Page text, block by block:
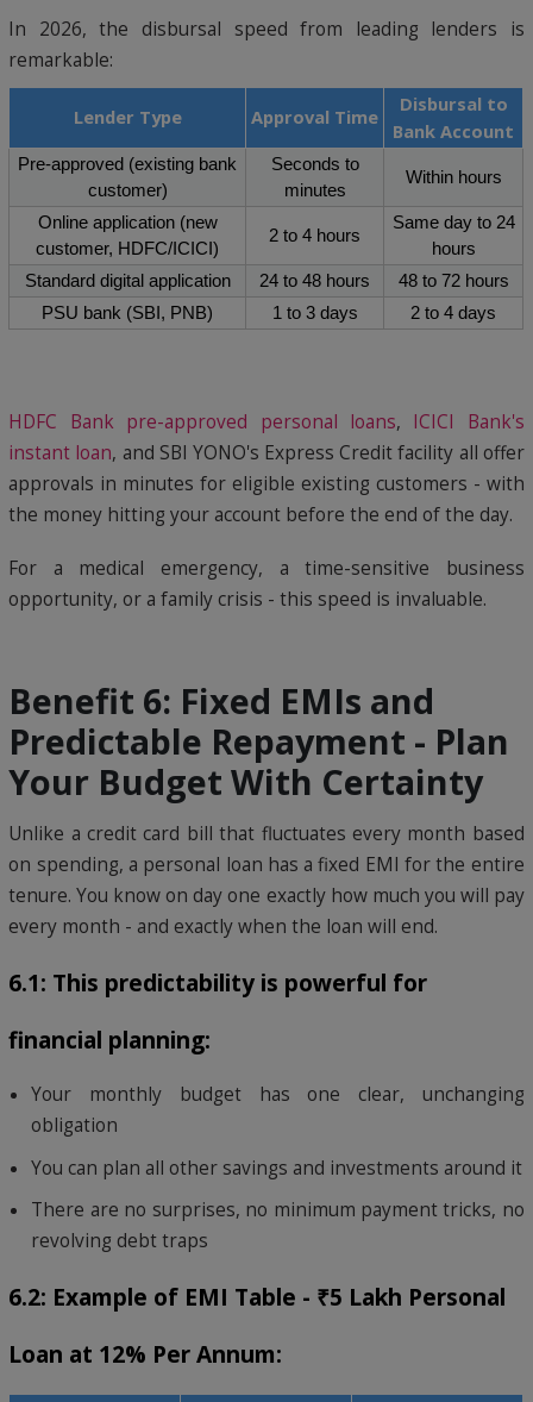
In 2026, the disbursal speed from leading lenders is
remarkable:
Lender Type Approval Time
Disbursal to
Bank Account
Pre-approved (existing bank
customer)
Seconds to
minutes
Within hours
Online application (new
customer, HDFC/ICICI)
2 to 4 hours
Same day to 24
hours
Standard digital application
24 to 48 hours
48 to 72 hours
PSU bank (SBI, PNB)
1 to 3 days 2 to 4 days
HDFC Bank pre-approved personal loans, ICICI Bank's
instant loan, and SBI YONO's Express Credit facility all offer
approvals in minutes for eligible existing customers - with
the money hitting your account before the end of the day.
For a medical emergency, a time-sensitive business
opportunity, or a family crisis - this speed is invaluable.
Benefit 6: Fixed EMIs and
Predictable Repayment - Plan
Your Budget With Certainty
Unlike a credit card bill that fluctuates every month based
on spending, a personal loan has a fixed EMI for the entire
tenure. You know on day one exactly how much you will pay
every month - and exactly when the loan will end.
6.1: This predictability is powerful for
financial planning:
Your monthly budget has one clear, unchanging
obligation
You can plan all other savings and investments around it
There are no surprises, no minimum payment tricks, no
revolving debt traps
6.2: Example of EMI Table - ₹5 Lakh Personal
Loan at 12% Per Annum: